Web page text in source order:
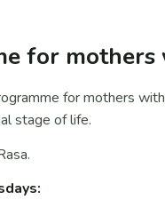
for
for mothers
stage of life.